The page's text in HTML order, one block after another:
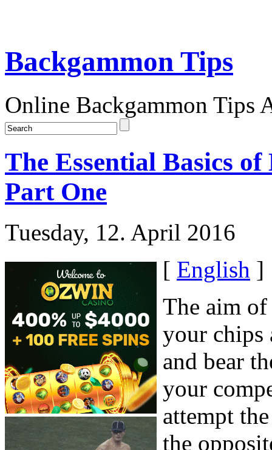
Backgammon Tips
Online Backgammon Tips
The Essential Basics
Part One
Tuesday, 12. April 2016
[ English ]
The aim of
your chips
and bear
your
attempt
the